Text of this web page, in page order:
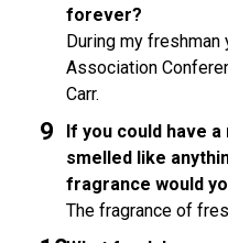
forever?
During my freshman
Association
Carr.
If you could have
smelled like
fragrance would
The fragrance of